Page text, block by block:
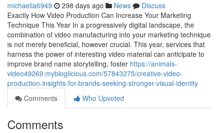
michaelia6949 298 days ago News
Discuss
Exactly How Video Production Can Increase Your Marketing
Technique This Year In a progressively digital landscape, the
combination of video manufacturing into your marketing technique
is not merely beneficial, however crucial. This year, services that
harness the power of interesting video material can anticipate to
improve brand name storytelling, foster https://animals-
video49269.mybloglicious.com/57843275/creative-video-
production-insights-for-brands-seeking-stronger-visual-identity
Comments
Who Upvoted
Comments